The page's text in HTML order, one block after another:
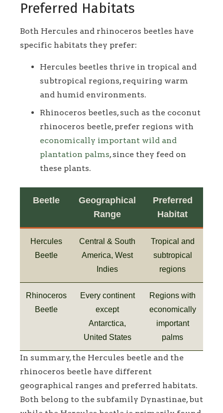
Preferred Habitats
Both Hercules and rhinoceros beetles have
specific habitats they prefer:
Hercules beetles thrive in tropical and
subtropical regions, requiring warm
and humid environments.
Rhinoceros beetles, such as the coconut
rhinoceros beetle, prefer regions with
economically important wild and
plantation palms, since they feed on
these plants.
Beetle
Geographical
Range
Preferred
Habitat
Hercules
Beetle
Central & South
America, West
Indies
Tropical and
subtropical
regions
Rhinoceros
Beetle
Every continent
except
Antarctica,
United States
Regions with
economically
important
palms
In summary, the Hercules beetle and the
rhinoceros beetle have different
geographical ranges and preferred habitats.
Both belong to the subfamily Dynastinae, but